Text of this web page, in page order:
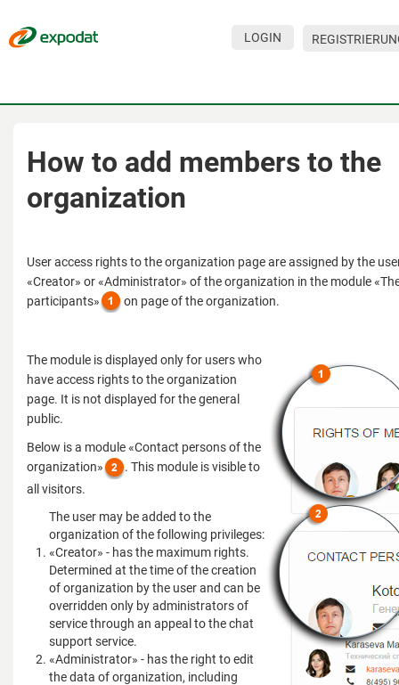
LOGIN
How to add members to the
organization
User access rights to the organization page are assigned by the
«Creator» or «Administrator» of the organization in the module
participants»
on page of the organization.
The module is displayed only for users who
have access rights to the organization
page. It is not displayed for the general
public.
Below is a module «Contact persons of the
organization»
. This module is visible to
all visitors.
The user may be added to the
organization of the following privileges:
«Creator» - has the maximum rights.
Determined at the time of the creation
of organization by the user and can be
overridden only by administrators of
service through an appeal to the chat
support service.
«Administrator» - has the right to edit
the data of organization, including
Über den Service
Für Unternehmen
Kontakte